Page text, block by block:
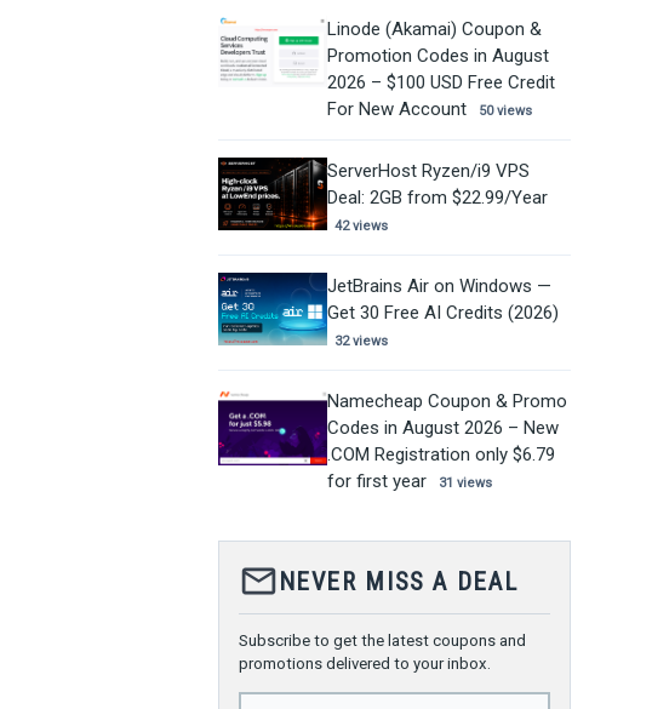
Linode (Akamai) Coupon &
Promotion Codes in August
2026 – $100 USD Free Credit
For New Account
50 views
ServerHost Ryzen/i9 VPS
Deal: 2GB from $22.99/Year
42 views
JetBrains Air on Windows —
Get 30 Free AI Credits (2026)
32 views
Namecheap Coupon & Promo
Codes in August 2026 – New
.COM Registration only $6.79
for first year
31 views
mail_outlineNEVER MISS A DEAL
Subscribe to get the latest coupons and
promotions delivered to your inbox.